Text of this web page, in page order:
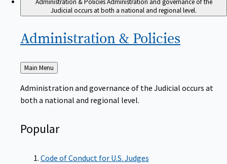
Judicial occurs at both a national and regional level.
Administration & Policies
Back
to
Main Menu
Administration and governance of the Judicial occurs at
both a national and regional level.
Popular
Code of Conduct for U.S. Judges